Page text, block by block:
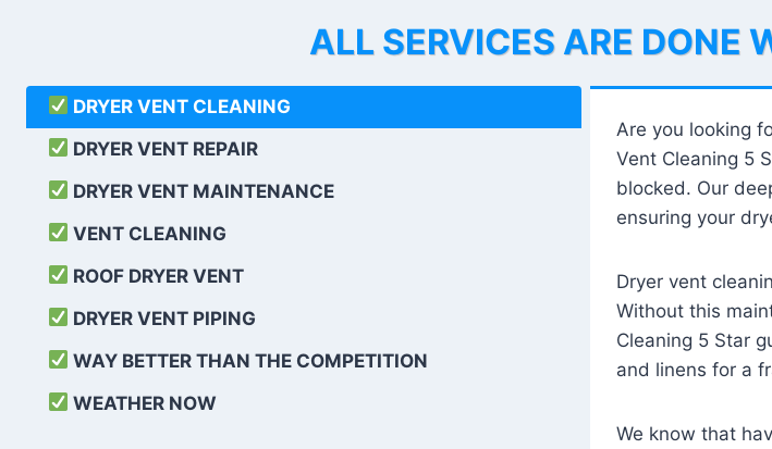
ALL SERVICES ARE DONE
DRYER VENT CLEANING
DRYER VENT REPAIR
DRYER VENT MAINTENANCE
VENT CLEANING
ROOF DRYER VENT
DRYER VENT PIPING
WAY BETTER THAN THE COMPETITION
WEATHER NOW
Are you looking
Vent Cleaning 5
blocked. Our
ensuring your
Dryer vent
Without this
Cleaning 5 Star
and linens for a
We know that